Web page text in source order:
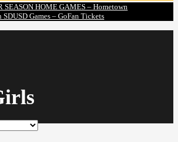
SEASON HOME GAMES – Hometown
Games – GoFan Tickets